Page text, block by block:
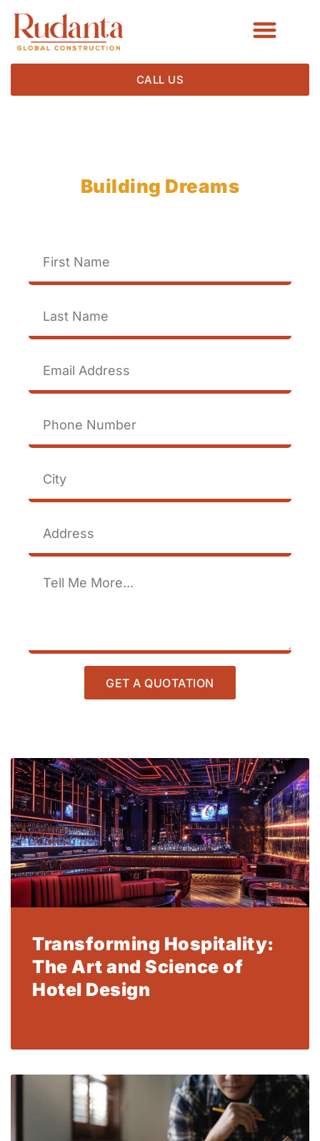
CALL US
Building Dreams
GET A QUOTATION
Transforming Hospitality:
The Art and Science of
Hotel Design